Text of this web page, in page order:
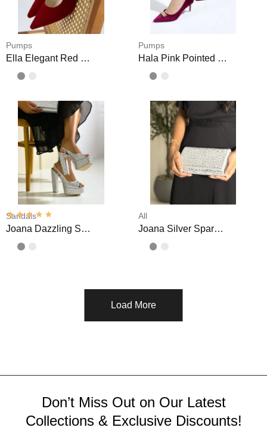
Pumps
Ella Elegant Red Pointed Heels
Pumps
Hala Pink Pointed High Heels
Sandals
Joana Dazzling Sparkly High Platform Sandals
All
Joana Silver Sparkly Clutch
Load More
Don’t Miss Out on Our Latest
Collections & Exclusive Discounts!